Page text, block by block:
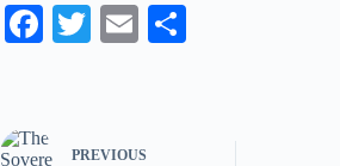
Fa
ok
T
r
E
PREVIOUS